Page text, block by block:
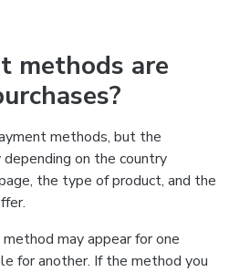
methods are
methods, but the
on the country
the type of product, and the
may appear for one
for another. If the method you